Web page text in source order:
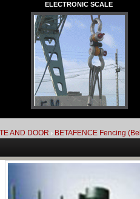
ELECTRONIC SCALE
AND DOOR
BETAFENCE Fencing